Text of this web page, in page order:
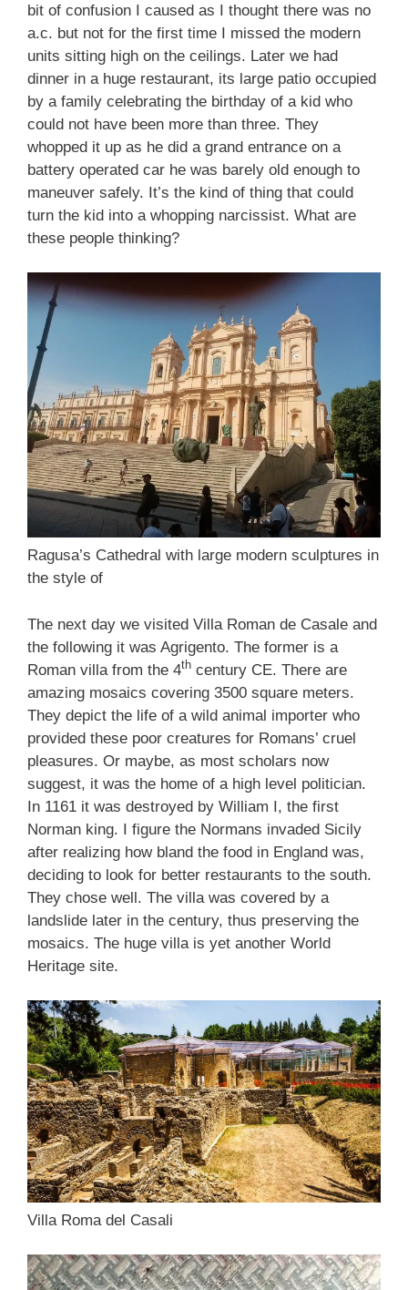
bit of confusion I caused as I thought there was no
a.c. but not for the first time I missed the modern
units sitting high on the ceilings. Later we had
dinner in a huge restaurant, its large patio occupied
by a family celebrating the birthday of a kid who
could not have been more than three. They
whopped it up as he did a grand entrance on a
battery operated car he was barely old enough to
maneuver safely. It’s the kind of thing that could
turn the kid into a whopping narcissist. What are
these people thinking?
Ragusa’s Cathedral with large modern sculptures in
the style of
The next day we visited Villa Roman de Casale and
the following it was Agrigento. The former is a
Roman villa from the 4th century CE. There are
amazing mosaics covering 3500 square meters.
They depict the life of a wild animal importer who
provided these poor creatures for Romans’ cruel
pleasures. Or maybe, as most scholars now
suggest, it was the home of a high level politician.
In 1161 it was destroyed by William I, the first
Norman king. I figure the Normans invaded Sicily
after realizing how bland the food in England was,
deciding to look for better restaurants to the south.
They chose well. The villa was covered by a
landslide later in the century, thus preserving the
mosaics. The huge villa is yet another World
Heritage site.
Villa Roma del Casali